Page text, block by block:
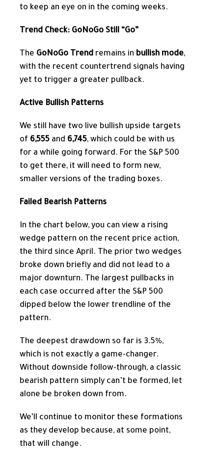
to keep an eye on in the coming weeks.
Trend Check: GoNoGo Still “Go”
The GoNoGo Trend remains in bullish mode,
with the recent countertrend signals having
yet to trigger a greater pullback.
Active Bullish Patterns
We still have two live bullish upside targets
of 6,555 and 6,745, which could be with us
for a while going forward. For the S&P 500
to get there, it will need to form new,
smaller versions of the trading boxes.
Failed Bearish Patterns
In the chart below, you can view a rising
wedge pattern on the recent price action,
the third since April. The prior two wedges
broke down briefly and did not lead to a
major downturn. The largest pullbacks in
each case occurred after the S&P 500
dipped below the lower trendline of the
pattern.
The deepest drawdown so far is 3.5%,
which is not exactly a game-changer.
Without downside follow-through, a classic
bearish pattern simply can’t be formed, let
alone be broken down from.
We’ll continue to monitor these formations
as they develop because, at some point,
that will change.